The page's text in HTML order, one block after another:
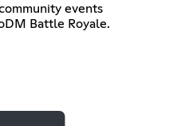
events
Battle Royale.